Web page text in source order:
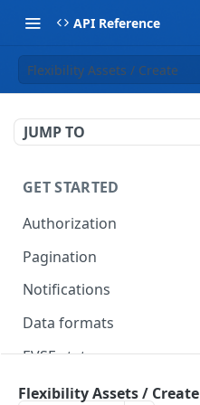
API Reference
Flexibility Assets / Create
JUMP TO
GET STARTED
Authorization
Pagination
Notifications
Data formats
EVSE statuses
Backward compatibility
Flexibility Assets / Create